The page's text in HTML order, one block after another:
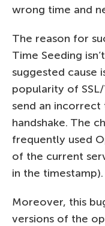
wrong time and
The reason for
Time Seeding
suggested cause
popularity of
send an incorrect
handshake. The
frequently used
of the current
in the timestamp).
Moreover, this
versions of the